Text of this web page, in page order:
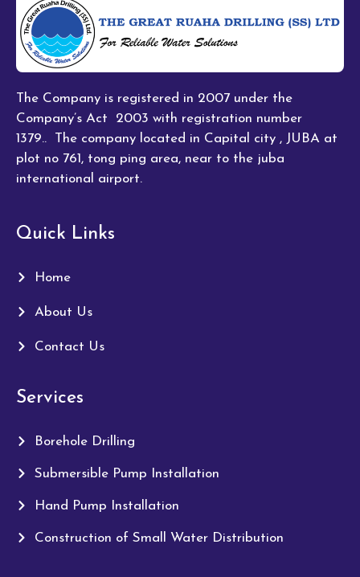
The Company is registered in 2007 under the
Company’s Act 2003 with registration number
1379.. The company located in Capital city , JUBA at
plot no 761, tong ping area, near to the juba
international airport.
Quick Links
Home
About Us
Contact Us
Services
Borehole Drilling
Submersible Pump Installation
Hand Pump Installation
Construction of Small Water Distribution